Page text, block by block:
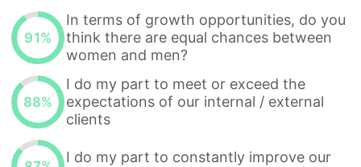
91%
In terms of growth opportunities, do you
think there are equal chances between
women and men?
88%
I do my part to meet or exceed the
expectations of our internal / external
clients
I do my part to constantly improve our